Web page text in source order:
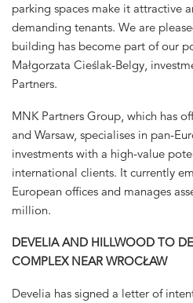
parking spaces make it attractive
demanding tenants. We are
building has become part of our
Małgorzata Cieślak-Belgy,
Partners.
MNK Partners Group, which has
and Warsaw, specialises in pan-
investments with a high-value
international clients. It currently
European offices and manages
million.
DEVELIA AND HILLWOOD TO
COMPLEX NEAR WROCŁAW
Develia has signed a letter of